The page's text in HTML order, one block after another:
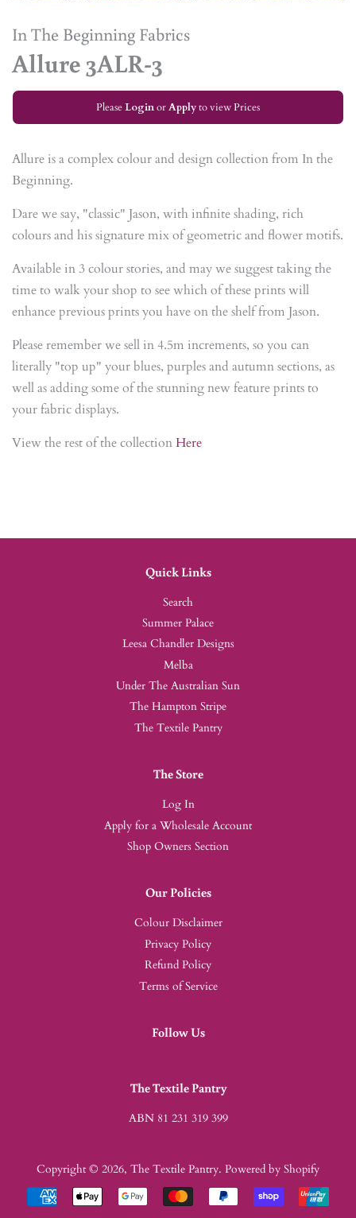
In The Beginning Fabrics
Allure 3ALR-3
PleaseLoginorApplyto view Prices
Allure is a complex colour and design collection from In the
Beginning.
Dare we say, "classic" Jason, with infinite shading, rich
colours and his signature mix of geometric and flower motifs.
Available in 3 colour stories, and may we suggest taking the
time to walk your shop to see which of these prints will
enhance previous prints you have on the shelf from Jason.
Please remember we sell in 4.5m increments, so you can
literally "top up" your blues, purples and autumn sections, as
well as adding some of the stunning new feature prints to
your fabric displays.
View the rest of the collectionHere
Quick Links
Search
Summer Palace
Leesa Chandler Designs
Melba
Under The Australian Sun
The Hampton Stripe
The Textile Pantry
The Store
Log In
Apply for a Wholesale Account
Shop Owners Section
Our Policies
Colour Disclaimer
Privacy Policy
Refund Policy
Terms of Service
Follow Us
The Textile Pantry
ABN 81 231 319 399
Copyright © 2026, The Textile Pantry. Powered by Shopify
Payment